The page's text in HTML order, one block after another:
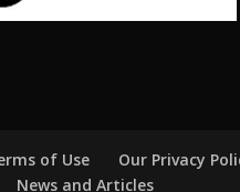
of Use
Our Privacy
News and Articles